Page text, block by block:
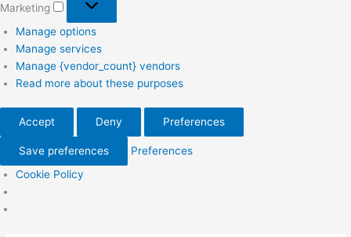
Marketing
Manage options
Manage services
Manage {vendor_count} vendors
Read more about these purposes
Accept Deny Preferences
Save preferences
Preferences
Cookie Policy